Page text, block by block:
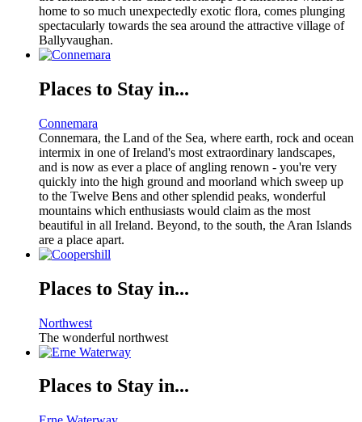
home to so much unexpectedly exotic flora, comes plunging
spectacularly towards the sea around the attractive village of
Ballyvaughan.
Places to Stay in...
Connemara
Connemara, the Land of the Sea, where earth, rock and ocean
intermix in one of Ireland's most extraordinary landscapes,
and is now as ever a place of angling renown - you're very
quickly into the high ground and moorland which sweep up
to the Twelve Bens and other splendid peaks, wonderful
mountains which enthusiasts would claim as the most
beautiful in all Ireland. Beyond, to the south, the Aran Islands
are a place apart.
Places to Stay in...
Northwest
The wonderful northwest
Places to Stay in...